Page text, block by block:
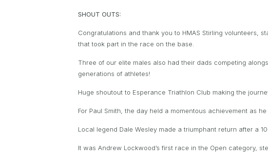
SHOUT OUTS:
Congratulations and thank you to HMAS Stirling volunteers,
that took part in the race on the base.
Three of our elite males also had their dads competing
generations of athletes!
Huge shoutout to Esperance Triathlon Club making the
For Paul Smith, the day held a momentous achievement as
Local legend Dale Wesley made a triumphant return after a
It was Andrew Lockwood’s first race in the Open category,